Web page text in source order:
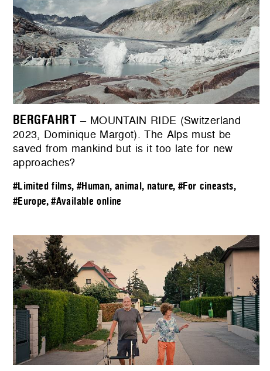
BERGFAHRT – MOUNTAIN RIDE (Switzerland
2023, Dominique Margot). The Alps must be
saved from mankind but is it too late for new
approaches?
#Limited films, #Human, animal, nature, #For cineasts,
#Europe,#Available online